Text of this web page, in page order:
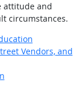
attitude and
circumstances.
Vendors, and